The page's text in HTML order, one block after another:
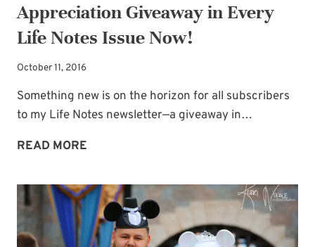
Appreciation Giveaway in Every
Life Notes Issue Now!
October 11, 2016
Something new is on the horizon for all subscribers
to my Life Notes newsletter—a giveaway in…
READ MORE
IN
EVERY
LIFE
NOTES